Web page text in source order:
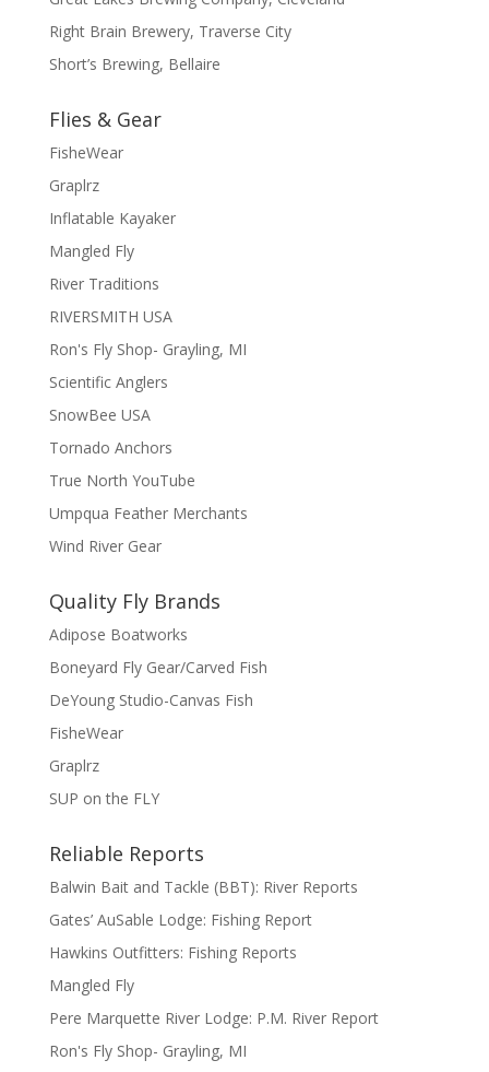
Right Brain Brewery, Traverse City
Short’s Brewing, Bellaire
Flies & Gear
FisheWear
Graplrz
Inflatable Kayaker
Mangled Fly
River Traditions
RIVERSMITH USA
Ron's Fly Shop- Grayling, MI
Scientific Anglers
SnowBee USA
Tornado Anchors
True North YouTube
Umpqua Feather Merchants
Wind River Gear
Quality Fly Brands
Adipose Boatworks
Boneyard Fly Gear/Carved Fish
DeYoung Studio-Canvas Fish
FisheWear
Graplrz
SUP on the FLY
Reliable Reports
Balwin Bait and Tackle (BBT): River Reports
Gates’ AuSable Lodge: Fishing Report
Hawkins Outfitters: Fishing Reports
Mangled Fly
Pere Marquette River Lodge: P.M. River Report
Ron's Fly Shop- Grayling, MI